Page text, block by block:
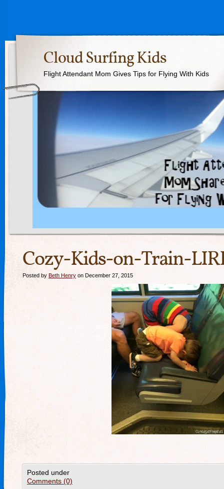
Cloud Surfing Kids
Flight Attendant Mom Gives Tips for Flying With Kids
Cozy-Kids-on-Train-
Posted by Beth Henry on December 27, 2015
Posted under
Comments (0)